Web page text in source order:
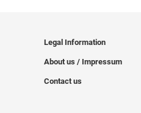
Legal Information
About us / Impressum
Contact us